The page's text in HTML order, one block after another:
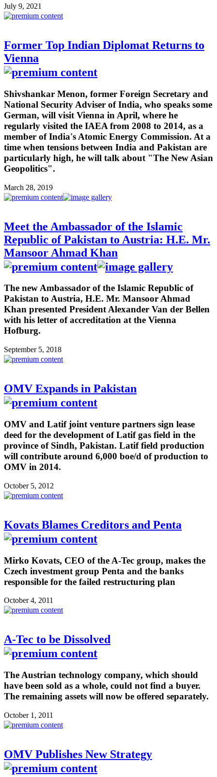
July 9, 2021
Former Top Indian Diplomat Returns to
Vienna
Shivshankar Menon, former Foreign Secretary and
National Security Adviser of India, who speaks some
German, will visit Vienna in April, where he
regularly visited the IAEA from 2008 to 2014, as a
member of India's Atomic Energy Commission. At a
time when tensions between India and Pakistan are
particularly high, he will talk about "The New Asian
Geopolitics".
March 28, 2019
Meet the Ambassador of the Islamic
Republic of Pakistan to Austria: H.E. Mr.
Mansoor Ahmad Khan
The new Ambassador of the Islamic Republic of
Pakistan to Austria, H.E. Mr. Mansoor Ahmad
Khan presented President Alexander Van der Bellen
with his letter of accreditation at the Vienna
Hofburg.
September 5, 2018
OMV Expands in Pakistan
OMV and Latif joint venture partners sign lease
deed for the development of Latif gas field in the
province of Sindh, Pakistan. Latif field production
will contribute around 6,000 boe/d of production to
OMV in 2014.
October 5, 2012
Kovats Blames Creditors and Penta
Mirko Kovats, CEO of the A-Tec group, makes the
Czech investment group Penta and the banks
responsible for the failed restructuring plan
October 4, 2011
A-Tec to be Dissolved
The Austrian technology company, which should
have been sold as a whole, could not find a buyer.
The remaining assets will now be offered separately.
October 1, 2011
OMV Publishes New Strategy